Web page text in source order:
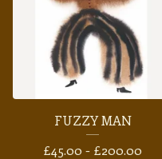
FUZZY MAN
£45.00 - £200.00